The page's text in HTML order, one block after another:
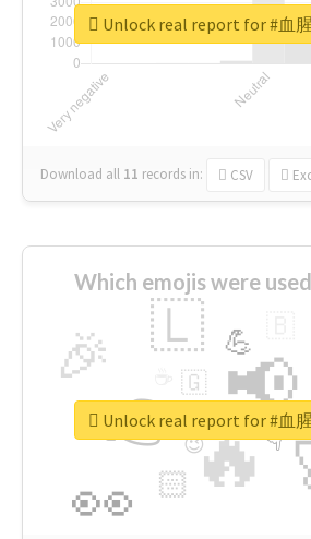
Download all 11 records in: CSV
Unlock real report for #血
Which emojis were
🔥
👉 📢
👀
🎉 🇱
🏻
💪
👇
🇬
🔷
😉
🎡
Unlock real report for #血